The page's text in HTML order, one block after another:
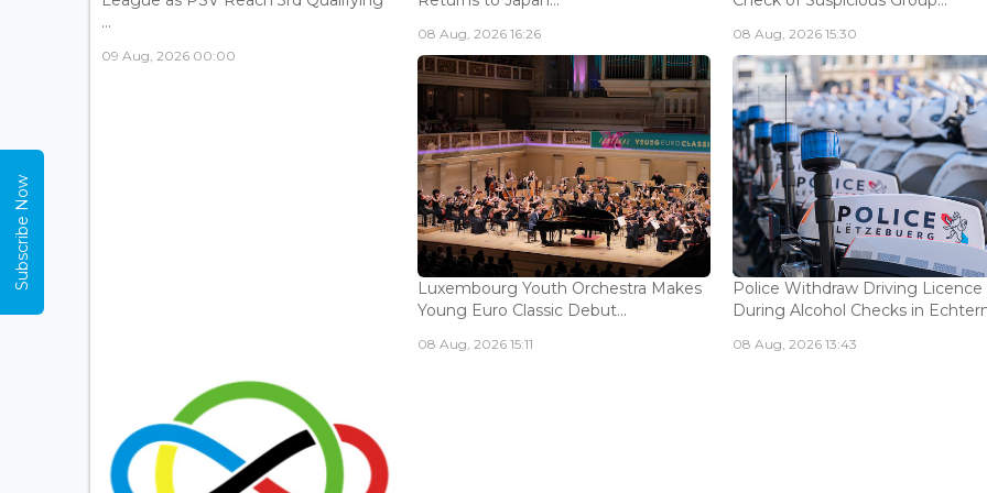
...
09 Aug, 2026 00:00
08 Aug, 2026 16:26 08 Aug, 2026 15:30
Luxembourg Youth Orchestra Makes
Young Euro Classic Debut...
08 Aug, 2026 15:11
Police Withdraw Driving Licence
During Alcohol Checks in
08 Aug, 2026 13:43
Subscribe Now